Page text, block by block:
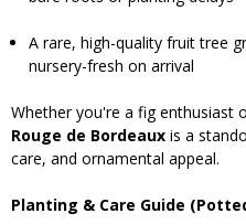
A rare, high-quality fruit tree
nursery-fresh on arrival
Whether you're a fig enthusiast
Rouge de Bordeaux is a
care, and ornamental appeal.
Planting & Care Guide